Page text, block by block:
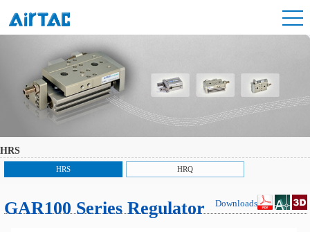
HRS
HRS HRQ
GAR100 Series Regulator Downloads